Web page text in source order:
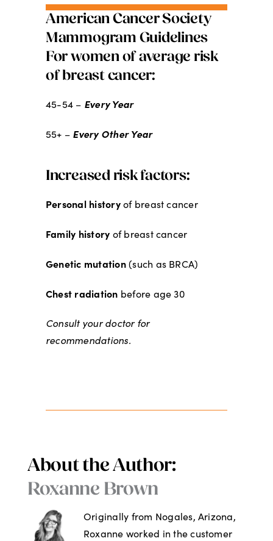
American Cancer Society
Mammogram Guidelines
For women of average risk
of breast cancer:
45-54 – Every Year
55+ – Every Other Year
Increased risk factors:
Personal history of breast cancer
Family history of breast cancer
Genetic mutation (such as BRCA)
Chest radiation before age 30
Consult your doctor for
recommendations.
About the Author:
Roxanne Brown
Originally from Nogales, Arizona,
Roxanne worked in the customer